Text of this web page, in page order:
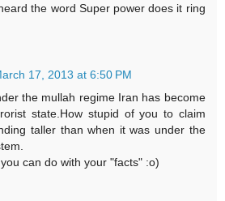
the word Super power does it ring
17, 2013 at 6:50 PM
the mullah regime Iran has become
state.How stupid of you to claim
taller than when it was under the
can do with your "facts" :o)